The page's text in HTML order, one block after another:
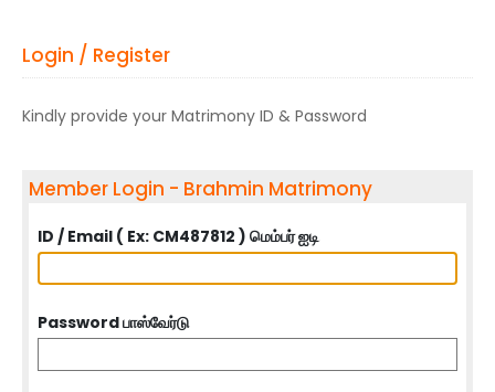
Login / Register
Kindly provide your Matrimony ID & Password
Member Login - Brahmin Matrimony
ID / Email ( Ex: CM487812 ) மெம்பர் ஐடி
Password பாஸ்வேர்டு